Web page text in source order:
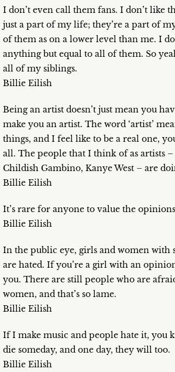
I don’t even call them fans. I don’t like
just a part of my life; they’re a part of
of them as on a lower level than me. I
anything but equal to all of them. So
all of my siblings.
Billie Eilish
Being an artist doesn’t just mean you
make you an artist. The word ‘artist’
things, and I feel like to be a real one,
all. The people that I think of as artists
Childish Gambino, Kanye West – are
Billie Eilish
It’s rare for anyone to value the
Billie Eilish
In the public eye, girls and women with
are hated. If you’re a girl with an
you. There are still people who are
women, and that’s so lame.
Billie Eilish
If I make music and people hate it, you
die someday, and one day, they will too.
Billie Eilish